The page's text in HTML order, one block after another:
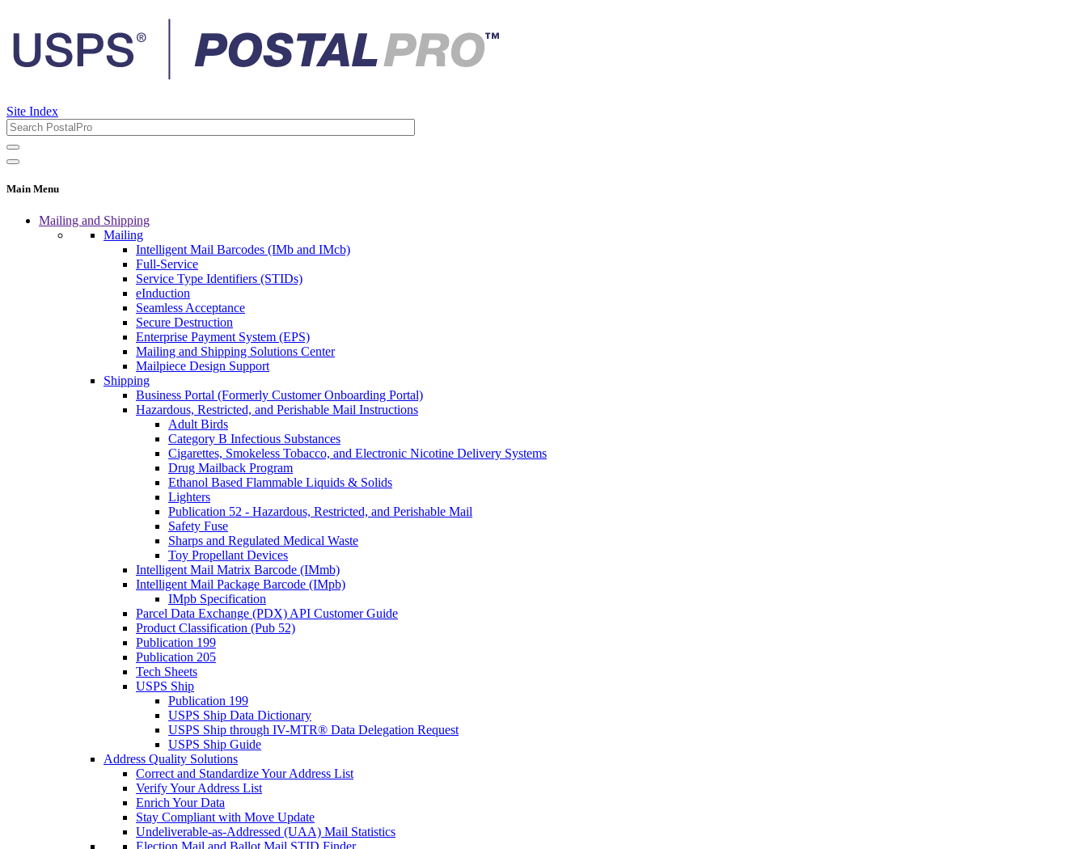
Site Index
Main Menu
Mailing and Shipping
Mailing
Intelligent Mail Barcodes (IMb and IMcb)
Full-Service
Service Type Identifiers (STIDs)
eInduction
Seamless Acceptance
Secure Destruction
Enterprise Payment System (EPS)
Mailing and Shipping Solutions Center
Mailpiece Design Support
Shipping
Business Portal (Formerly Customer Onboarding Portal)
Hazardous, Restricted, and Perishable Mail Instructions
Adult Birds
Category B Infectious Substances
Cigarettes, Smokeless Tobacco, and Electronic Nicotine Delivery Systems
Drug Mailback Program
Ethanol Based Flammable Liquids & Solids
Lighters
Publication 52 - Hazardous, Restricted, and Perishable Mail
Safety Fuse
Sharps and Regulated Medical Waste
Toy Propellant Devices
Intelligent Mail Matrix Barcode (IMmb)
Intelligent Mail Package Barcode (IMpb)
IMpb Specification
Parcel Data Exchange (PDX) API Customer Guide
Product Classification (Pub 52)
Publication 199
Publication 205
Tech Sheets
USPS Ship
Publication 199
USPS Ship Data Dictionary
USPS Ship through IV-MTR® Data Delegation Request
USPS Ship Guide
Address Quality Solutions
Correct and Standardize Your Address List
Verify Your Address List
Enrich Your Data
Stay Compliant with Move Update
Undeliverable-as-Addressed (UAA) Mail Statistics